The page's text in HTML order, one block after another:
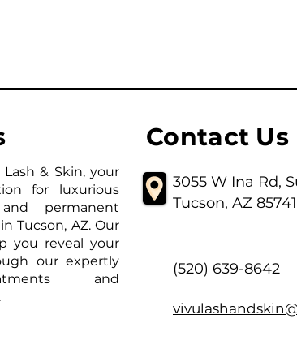
& Skin, your
for luxurious
permanent
Tucson, AZ. Our
you reveal your
our expertly
and
Contact Us
3055 W Ina Rd,
Tucson, AZ 85741
(520) 639-8642